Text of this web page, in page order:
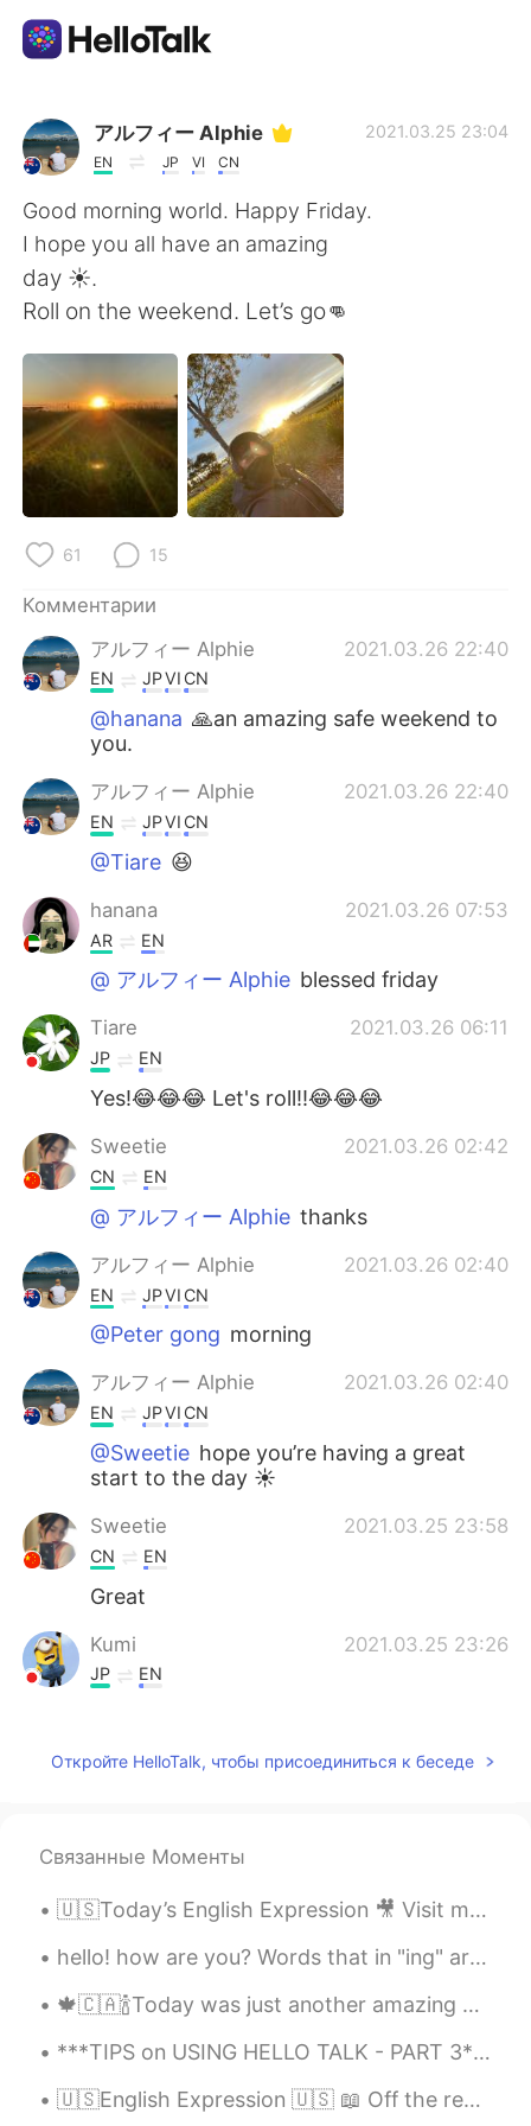
Приложение для Языкового Обмена
AI Grammar Checker
Русский
English 简体中文
繁體中文 Español
العربية Français
Deutsch
한국어
Indonesia Italiano
Türkçe Tiếng Việt
Português
アルフィー Alphie
EN JP VI CN
2021.03.25 23:04
Good morning world. Happy Friday.
I hope you all have an amazing
day ☀️.
Roll on the weekend. Let’s go👊
61 15
Комментарии
アルフィー Alphie
2021.03.26 22:40
EN JPVI CN
@hanana 🙏an amazing safe weekend to
you.
アルフィー Alphie 2021.03.26 22:40
EN JPVI CN
@Tiare 😆
hanana 2021.03.26 07:53
AR EN
@ アルフィー Alphie blessed friday
Tiare 2021.03.26 06:11
JP EN
Yes!😂😂😂 Let's roll!!😂😂😂
Sweetie 2021.03.26 02:42
CN EN
@ アルフィー Alphie thanks
アルフィー Alphie 2021.03.26 02:40
EN JPVI CN
@Peter gong morning
アルフィー Alphie 2021.03.26 02:40
EN JPVI CN
@Sweetie hope you’re having a great
start to the day ☀️
Sweetie 2021.03.25 23:58
CN EN
Great
Kumi 2021.03.25 23:26
JP EN
Peter gong 2021.03.25 23:22
EN JPVI CN
@春慧thanks 🙏
𝐐𝐮𝐢𝐧𝐧 2021.03.25 23:15
day!
Откройте HelloTalk, чтобы присоединиться к беседе
Связанные Моменты
🇺🇸Today’s English Expression 🎥 Visit my YouTube channel to learn more 👉https://bit.ly/3fwv3Av
hello! how are you? Words that in "ing" are not always pronounced the way they should be! Or th...
🍁🇨🇦🍾Today was just another amazing day. After having two amazing business meetings and enjoying m...
***TIPS on USING HELLO TALK - PART 3*** I have been using Hello Talk for almost four years and t...
🇺🇸English Expression 🇺🇸 📖 Off the record means not wanting something you said made public ...